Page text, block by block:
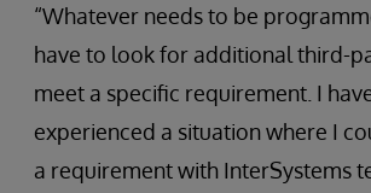
“Whatever needs to be
have to look for additional third-
meet a specific requirement. I
experienced a situation where I
a requirement with InterSystems